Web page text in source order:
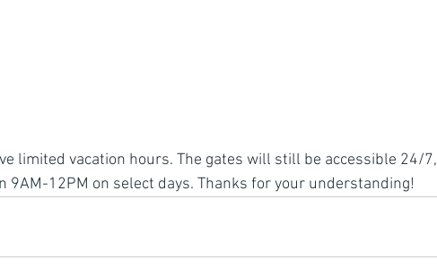
limited vacation hours. The gates will still be accessible 24/7,
9AM-12PM on select days. Thanks for your understanding!